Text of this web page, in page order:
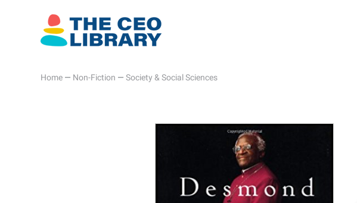
Home — Non-Fiction — Society & Social Sciences